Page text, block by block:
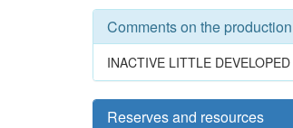
Comments on the
INACTIVE LITTLE
Reserves and resources